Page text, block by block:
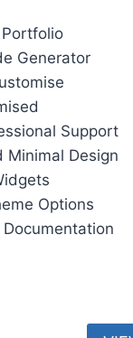
Generator
Support
Minimal Design
Options
Documentation